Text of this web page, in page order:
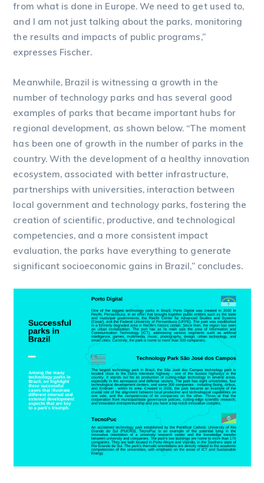
from what is done in Europe. We need to get used to,
and I am not just talking about the parks, monitoring
the results and impacts of public programs,”
expresses Fischer.
Meanwhile, Brazil is witnessing a growth in the
number of technology parks and has several good
examples of parks that became important hubs for
regional development, as shown below. “The moment
has been one of growth in the number of parks in the
country. With the development of a healthy innovation
ecosystem, associated with better infrastructure,
partnerships with universities, interaction between
local government and technology parks, fostering the
creation of scientific, productive, and technological
competencies, and a more consistent impact
evaluation, the parks have everything to generate
significant socioeconomic gains in Brazil,” concludes.